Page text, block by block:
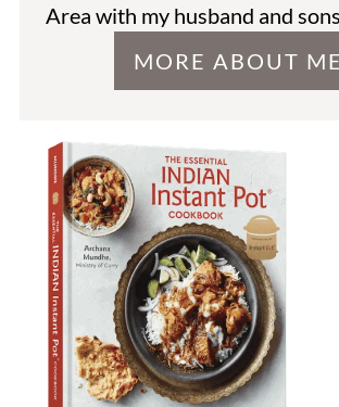
Area with my husband and sons.
MORE ABOUT